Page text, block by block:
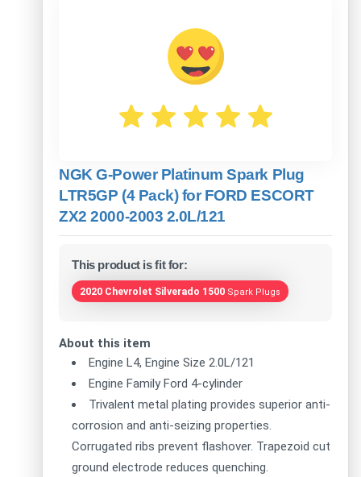
NGK G-Power Platinum Spark Plug
LTR5GP (4 Pack) for FORD ESCORT
ZX2 2000-2003 2.0L/121
This product is fit for:
2020 Chevrolet Silverado 1500 Spark Plugs
About this item
Engine L4, Engine Size 2.0L/121
Engine Family Ford 4-cylinder
Trivalent metal plating provides superior anti-
corrosion and anti-seizing properties.
Corrugated ribs prevent flashover. Trapezoid cut
ground electrode reduces quenching.